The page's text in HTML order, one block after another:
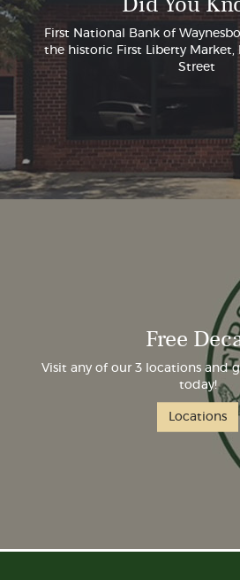
First National Bank of
the historic First Liberty Market,
Street
Free
Visit any of our 3 locations and
today!
Locations